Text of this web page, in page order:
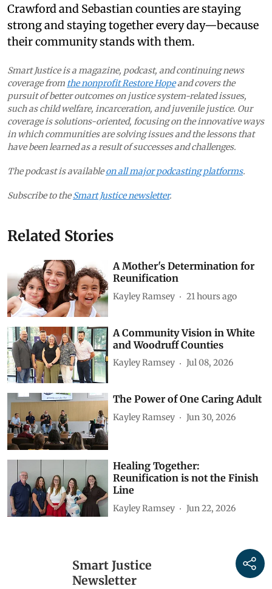
Crawford and Sebastian counties are staying
strong and staying together every day—because
their community stands with them.
Smart Justice is a magazine, podcast, and continuing news
coverage from the nonprofit Restore Hopeand covers the
pursuit of better outcomes on justice system-related issues,
such as child welfare, incarceration, and juvenile justice. Our
coverage is solutions-oriented, focusing on the innovative ways
in which communities are solving issues and the lessons that
have been learned as a result of successes and challenges.
The podcast is availableon all major podcasting platforms.
Subscribe to theSmart Justice newsletter.
Related Stories
A Mother's Determination for
Reunification
Kayley Ramsey 21 hours ago
A Community Vision in White
and Woodruff Counties
Kayley Ramsey Jul 08, 2026
The Power of One Caring Adult
Kayley Ramsey Jun 30, 2026
Healing Together:
Reunification is not the Finish
Line
Kayley Ramsey Jun 22, 2026
Smart Justice
Newsletter